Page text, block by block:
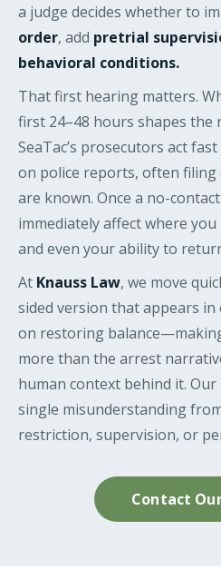
a judge decides whether to
order, add pretrial
behavioral conditions.
That first hearing matters.
first 24–48 hours shapes the
SeaTac’s prosecutors act
on police reports, often filing
are known. Once a no-
immediately affect where you
and even your ability to
At Knauss Law, we move
sided version that appears
on restoring
more than the arrest
human context behind it.
single misunderstanding
restriction, supervision, or
Contact